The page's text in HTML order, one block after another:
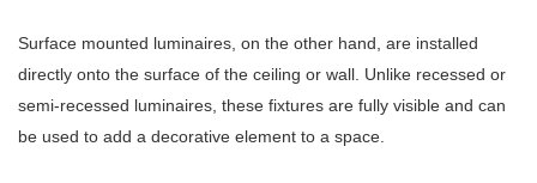
Surface mounted luminaires, on the other hand, are installed
directly onto the surface of the ceiling or wall. Unlike recessed or
semi-recessed luminaires, these fixtures are fully visible and can
be used to add a decorative element to a space.